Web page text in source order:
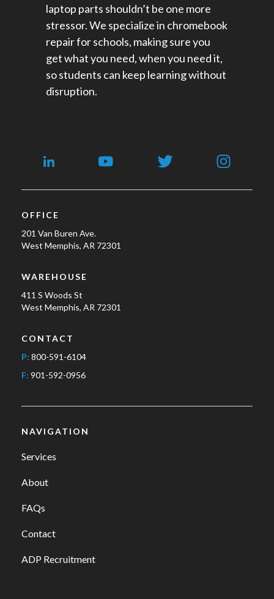
laptop parts shouldn’t be one more
stressor. We specialize in chromebook
repair for schools​, making sure you
get what you need, when you need it,
so students can keep learning without
disruption.
OFFICE
201 Van Buren Ave.
West Memphis, AR 72301
WAREHOUSE
411 S Woods St
West Memphis, AR 72301
CONTACT
P: 800-591-6104
F: 901-592-0956
NAVIGATION
Services
About
FAQs
Contact
ADP Recruitment